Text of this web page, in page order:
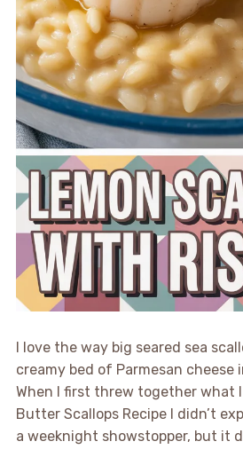
I love the way big seared sea
creamy bed of Parmesan cheese
When I first threw together what
Butter Scallops Recipe I didn’t
a weeknight showstopper, but it